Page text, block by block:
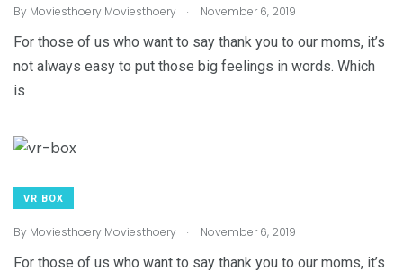
By Moviesthoery Moviesthoery . November 6, 2019
For those of us who want to say thank you to our moms, it’s
not always easy to put those big feelings in words. Which
is
VR BOX
By Moviesthoery Moviesthoery . November 6, 2019
For those of us who want to say thank you to our moms, it’s